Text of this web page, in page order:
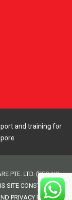
and training for
PTE. LTD. (REG NO.
SITE CONSTITUTES
PRIVACY POLICY.